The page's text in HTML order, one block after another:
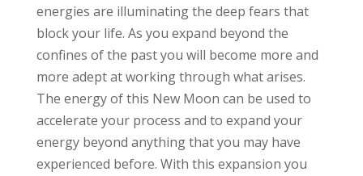
energies are illuminating the deep fears that
block your life. As you expand beyond the
confines of the past you will become more and
more adept at working through what arises.
The energy of this New Moon can be used to
accelerate your process and to expand your
energy beyond anything that you may have
experienced before. With this expansion you